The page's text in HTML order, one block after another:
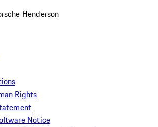
Henderson
Rights
Notice